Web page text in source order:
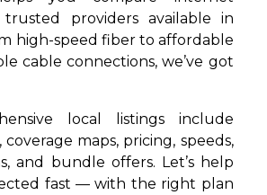
providers available in
high-speed fiber to affordable
cable connections, we’ve got
local listings include
coverage maps, pricing, speeds,
and bundle offers. Let’s help
fast — with the right plan